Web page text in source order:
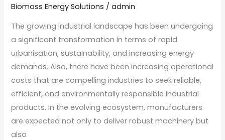
Biomass Energy Solutions /admin
The growing industrial landscape has been undergoing
a significant transformation in terms of rapid
urbanisation, sustainability, and increasing energy
demands. Also, there have been increasing operational
costs that are compelling industries to seek reliable,
efficient, and environmentally responsible industrial
products. In the evolving ecosystem, manufacturers
are expected not only to deliver robust machinery but
also